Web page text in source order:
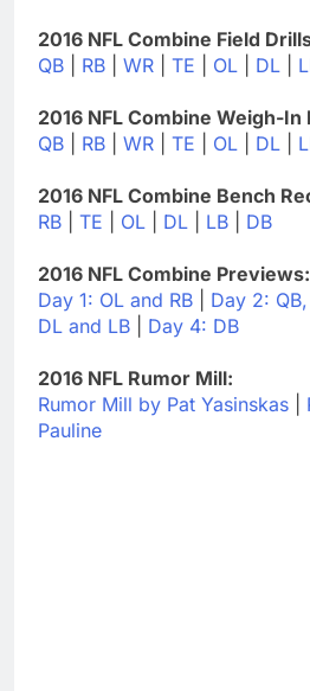
2016 NFL Combine Field
QB
RB WR TE OL DL
2016 NFL Combine Weigh-In
QB
RB WR TE OL DL
2016 NFL Combine Bench
RB
TE OL DL LB DB
2016 NFL Combine Previews:
Day 1: OL and RB
Day 2:
DL and LB
Day 4: DB
2016 NFL Rumor Mill:
Rumor Mill by Pat Yasinskas
Pauline